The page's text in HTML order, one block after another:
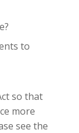
to
so that
more
see the